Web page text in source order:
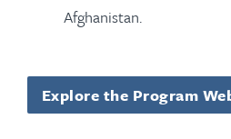
Afghanistan.
Explore the Program